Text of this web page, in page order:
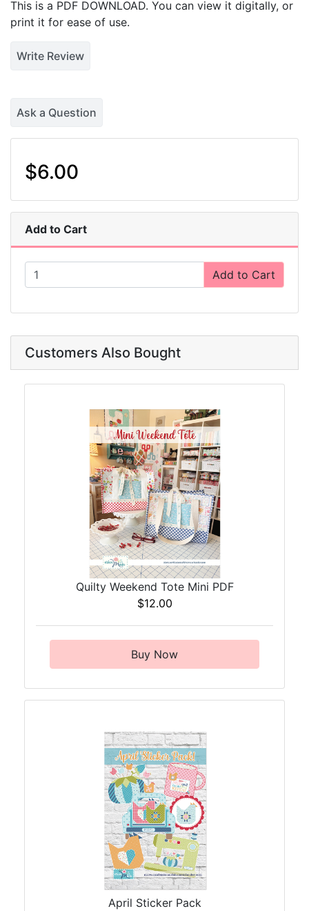
This is a PDF DOWNLOAD. You can view it digitally, or
print it for ease of use.
Write Review
Ask a Question
$6.00
Add to Cart
Add to Cart
Customers Also Bought
Quilty Weekend Tote Mini PDF
$12.00
Buy Now
April Sticker Pack